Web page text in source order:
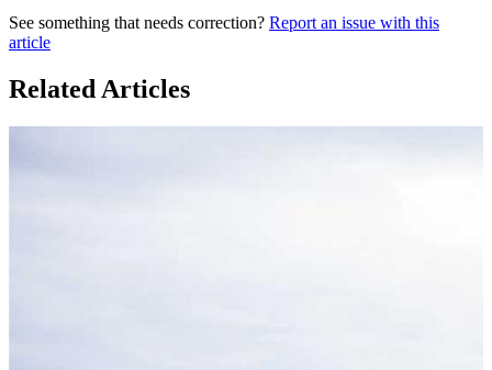
See something that needs correction? Report an issue with this
article
Related Articles